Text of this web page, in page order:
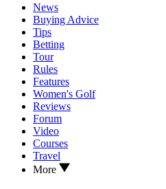
News
Buying Advice
Tips
Betting
Tour
Rules
Features
Women's Golf
Reviews
Forum
Video
Courses
Travel
More